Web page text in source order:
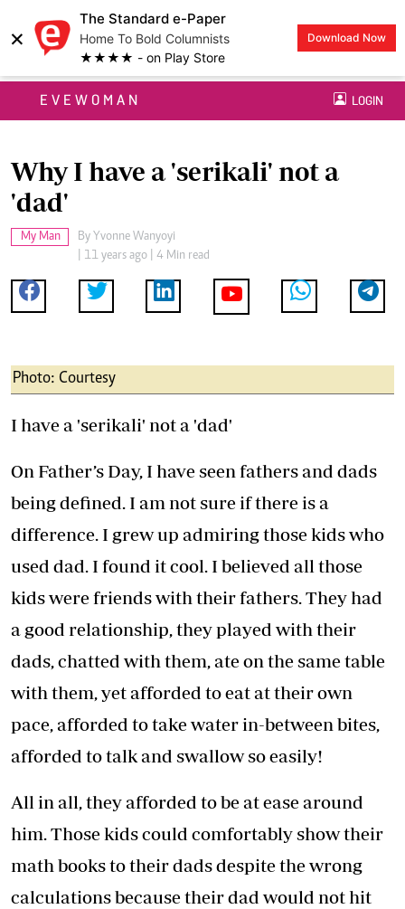
×
The Standard e-Paper
Home To Bold Columnists
★★★★ - on Play Store
Download Now
EVEWOMAN LOGIN
Why I have a 'serikali' not a
'dad'
My Man By Yvonne Wanyoyi
| 11 years ago | 4 Min read
Photo: Courtesy
I have a 'serikali' not a 'dad'
On Father’s Day, I have seen fathers and dads
being defined. I am not sure if there is a
difference. I grew up admiring those kids who
used dad. I found it cool. I believed all those
kids were friends with their fathers. They had
a good relationship, they played with their
dads, chatted with them, ate on the same table
with them, yet afforded to eat at their own
pace, afforded to take water in-between bites,
afforded to talk and swallow so easily!
All in all, they afforded to be at ease around
him. Those kids could comfortably show their
math books to their dads despite the wrong
calculations because their dad would not hit